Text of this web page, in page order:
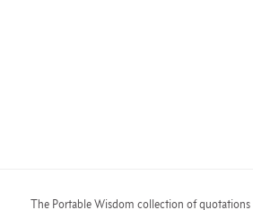
The Portable Wisdom collection of